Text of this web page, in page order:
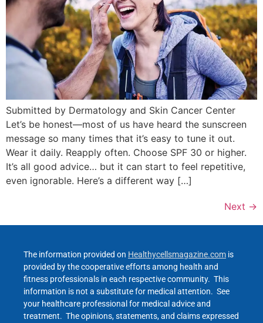
Submitted by Dermatology and Skin Cancer Center
Let’s be honest—most of us have heard the sunscreen
message so many times that it’s easy to tune it out.
Wear it daily. Reapply often. Choose SPF 30 or higher.
It’s all good advice… but it can start to feel repetitive,
even ignorable. Here’s a different way […]
Next →
The information provided on Healthycellsmagazine.com is
provided by the cooperative efforts among health and
fitness professionals in each respective community. This
information is not a substitute for medical attention. See
your healthcare professional for medical advice and
treatment. The opinions, statements, and claims expressed